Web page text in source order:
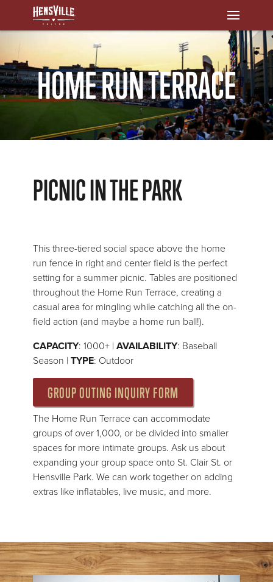
HOME RUN TERRACE
PICNIC IN THE PARK
This three-tiered social space above the home
run fence in right and center field is the perfect
setting for a summer picnic. Tables are positioned
throughout the Home Run Terrace, creating a
casual area for mingling while catching all the on-
field action (and maybe a home run ball!).
CAPACITY: 1000+ | AVAILABILITY: Baseball
Season | TYPE: Outdoor
GROUP OUTING INQUIRY FORM
The Home Run Terrace can accommodate
groups of over 1,000, or be divided into smaller
spaces for more intimate groups. Ask us about
expanding your group space onto St. Clair St. or
Hensville Park. We can work together on adding
extras like inflatables, live music, and more.